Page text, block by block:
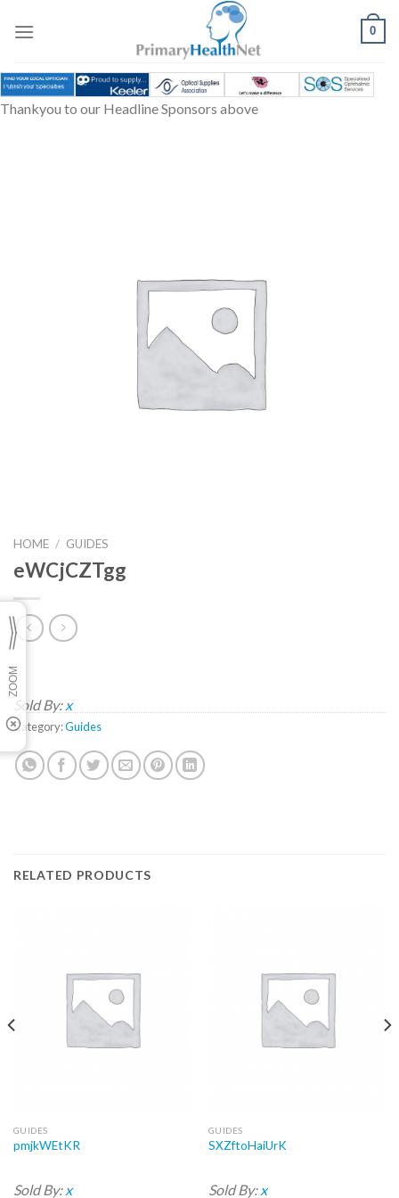
0
Thankyou to our Headline Sponsors above
HOME / GUIDES
eWCjCZTgg
Sold By: x
Category:Guides
RELATED PRODUCTS
GUIDES
pmjkWEtKR
Sold By: x
GUIDES
SXZftoHaiUrK
Sold By: x